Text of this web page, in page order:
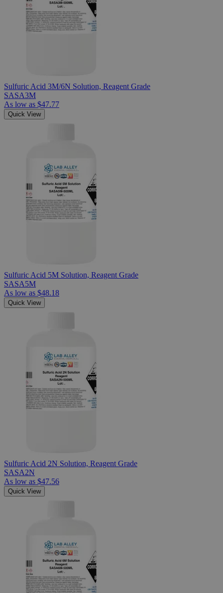
Sulfuric Acid 3M/6N Solution, Reagent Grade
SASA3M
As low as $47.77
Quick View
Sulfuric Acid 5M Solution, Reagent Grade
SASA5M
As low as $48.18
Quick View
Sulfuric Acid 2N Solution, Reagent Grade
SASA2N
As low as $47.56
Quick View